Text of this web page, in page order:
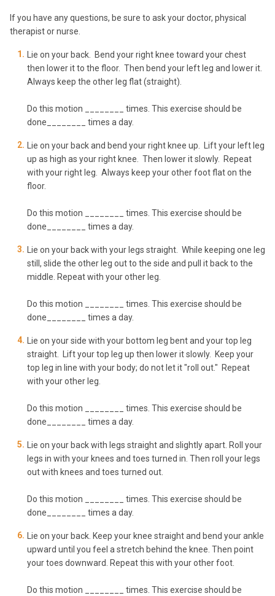
If you have any questions, be sure to ask your doctor, physical
therapist or nurse.
Lie on your back. Bend your right knee toward your chest
then lower it to the floor. Then bend your left leg and lower it.
Always keep the other leg flat (straight).
Do this motion ________ times. This exercise should be
done________ times a day.
Lie on your back and bend your right knee up. Lift your left leg
up as high as your right knee. Then lower it slowly. Repeat
with your right leg. Always keep your other foot flat on the
floor.
Do this motion ________ times. This exercise should be
done________ times a day.
Lie on your back with your legs straight. While keeping one leg
still, slide the other leg out to the side and pull it back to the
middle. Repeat with your other leg.
Do this motion ________ times. This exercise should be
done________ times a day.
Lie on your side with your bottom leg bent and your top leg
straight. Lift your top leg up then lower it slowly. Keep your
top leg in line with your body; do not let it "roll out." Repeat
with your other leg.
Do this motion ________ times. This exercise should be
done________ times a day.
Lie on your back with legs straight and slightly apart. Roll your
legs in with your knees and toes turned in. Then roll your legs
out with knees and toes turned out.
Do this motion ________ times. This exercise should be
done________ times a day.
Lie on your back. Keep your knee straight and bend your ankle
upward until you feel a stretch behind the knee. Then point
your toes downward. Repeat this with your other foot.
Do this motion ________ times. This exercise should be